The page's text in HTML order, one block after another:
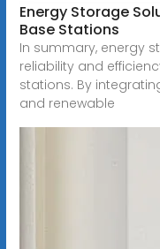
Energy Storage
Base Stations
In summary, energy
reliability and
stations. By
and renewable